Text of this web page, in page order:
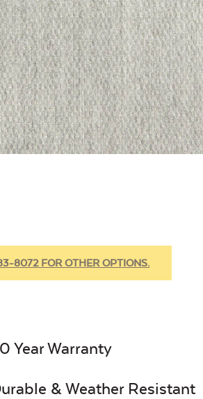
8072 FOR OTHER OPTIONS.
Year Warranty
& Weather Resistant